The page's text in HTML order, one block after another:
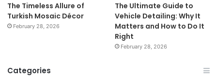
The Timeless Allure of
Turkish Mosaic Décor
February 28, 2026
The Ultimate Guide to
Vehicle Detailing: Why It
Matters and How to Do It
Right
February 28, 2026
Categories